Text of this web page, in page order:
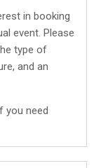
in booking
event. Please
type of
and an
you need